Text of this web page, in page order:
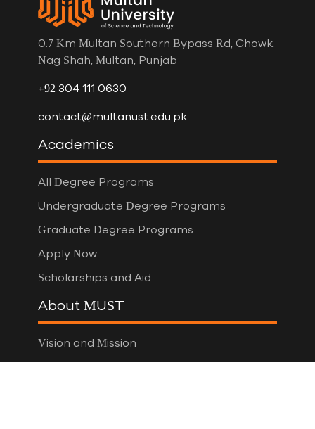
0.7 Km Multan Southern Bypass Rd, Chowk
Nag Shah, Multan, Punjab
+92 304 111 0630
contact@multanust.edu.pk
Academics
All Degree Programs
Undergraduate Degree Programs
Graduate Degree Programs
Apply Now
Scholarships and Aid
About MUST
Vision and Mission